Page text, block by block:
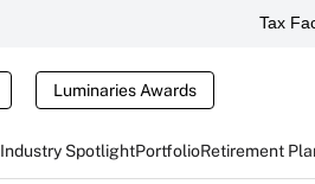
Tax
Luminaries Awards
Industry SpotlightPortfolioRetirement